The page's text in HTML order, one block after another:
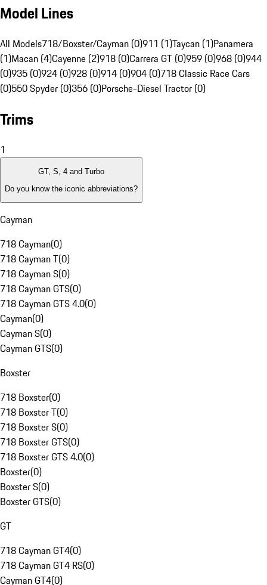
Model Lines
All Models718/Boxster/Cayman (0)911 (1)Taycan (1)Panamera
(1)Macan (4)Cayenne (2)918 (0)Carrera GT (0)959 (0)968 (0)944
(0)935 (0)924 (0)928 (0)914 (0)904 (0)718 Classic Race Cars
(0)550 Spyder (0)356 (0)Porsche-Diesel Tractor (0)
Trims
1
GT, S, 4 and Turbo
Do you know the iconic abbreviations?
Cayman
718 Cayman(0)
718 Cayman T(0)
718 Cayman S(0)
718 Cayman GTS(0)
718 Cayman GTS 4.0(0)
Cayman(0)
Cayman S(0)
Cayman GTS(0)
Boxster
718 Boxster(0)
718 Boxster T(0)
718 Boxster S(0)
718 Boxster GTS(0)
718 Boxster GTS 4.0(0)
Boxster(0)
Boxster S(0)
Boxster GTS(0)
GT
718 Cayman GT4(0)
718 Cayman GT4 RS(0)
Cayman GT4(0)